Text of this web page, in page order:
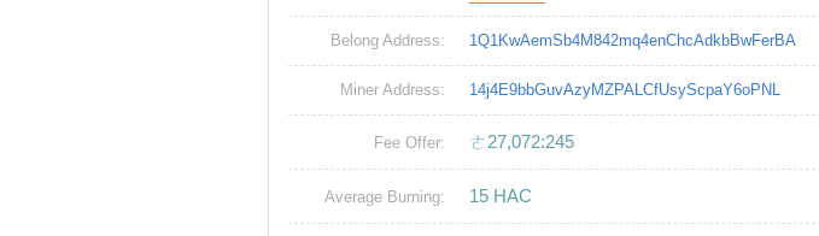
Belong Address: 1Q1KwAemSb4M842mq4enChcAdkbBwFerBA
Miner Address: 14j4E9bbGuvAzyMZPALCfUsyScpaY6oPNL
Fee Offer: ㄜ27,072:245
Average Burning: 15 HAC